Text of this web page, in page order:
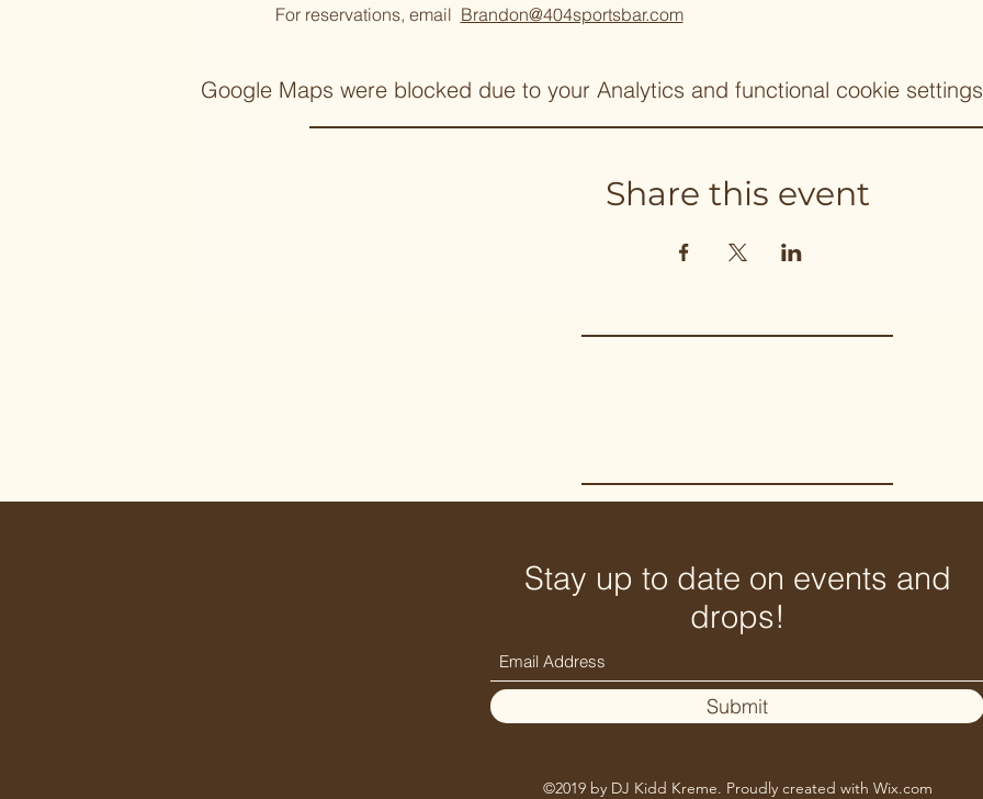
For reservations, email Brandon@404sportsbar.com
Google Maps were blocked due to your Analytics and functional cookie
Share this event
Stay up to date on events and
drops!
Submit
©2019 by DJ Kidd Kreme. Proudly created with Wix.com